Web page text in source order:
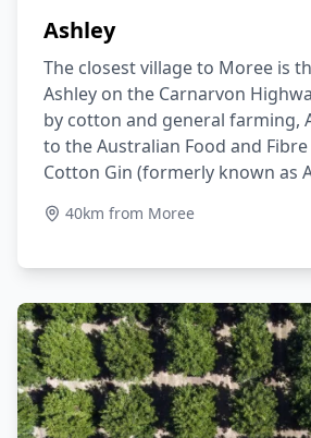
Ashley
The closest village to Moree is
Ashley on the Carnarvon
by cotton and general farming,
to the Australian Food and Fibre
Cotton Gin (formerly known as
40km from Moree